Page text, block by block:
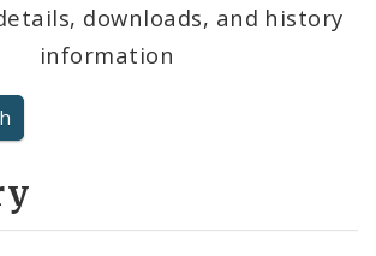
downloads, and history
information